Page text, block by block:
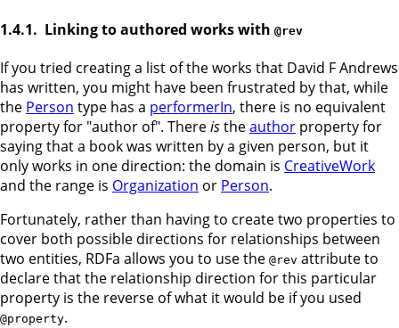
Linking to authored works with @rev
If you tried creating a list of the works that David F Andrews
has written, you might have been frustrated by that, while
the Person type has a performerIn, there is no equivalent
property for "author of". Thereistheauthor property for
saying that a book was written by a given person, but it
only works in one direction: the domain is CreativeWork
and the range is Organization or Person.
Fortunately, rather than having to create two properties to
cover both possible directions for relationships between
two entities, RDFa allows you to use the @rev attribute to
declare that the relationship direction for this particular
property is the reverse of what it would be if you used
@property.